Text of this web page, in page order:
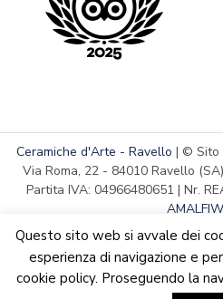
We are updating the website.
Ceramiche d'Arte - Ravello | © Sito
Via Roma, 22 - 84010 Ravello
Partita IVA: 04966480651 | Nr.
Questo sito web si avvale dei
esperienza di navigazione e
cookie policy. Proseguendo la
English